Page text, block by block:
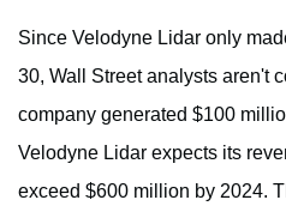
Since Velodyne Lidar only
30, Wall Street analysts aren't
company generated $100
Velodyne Lidar expects its
exceed $600 million by 2024.